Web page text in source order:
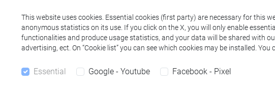
Professors and degree programmes
Professors
This website uses cookies. Essential cookies (first party) are necessary for this
anonymous statistics on its use. If you click on the X, you will only enable
functionalities and produce usage statistics, and your data will be shared with
advertising, ect. On “Cookie list” you can see which cookies may be installed. You
Essential Google - Youtube Facebook - Pixel